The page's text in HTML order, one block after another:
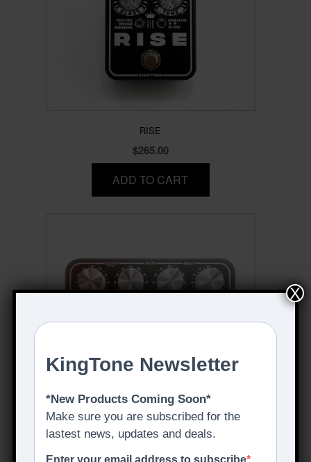
RISE
$265.00
ADD TO CART
THE 1968
X